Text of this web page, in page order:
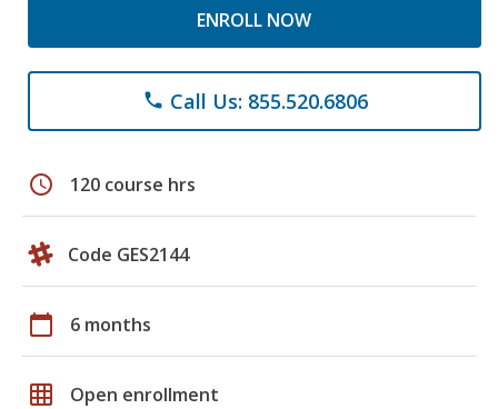
ENROLL NOW
phone Call Us: 855.520.6806
schedule 120 course hrs
Code GES2144
calendar_today 6 months
grid_on Open enrollment